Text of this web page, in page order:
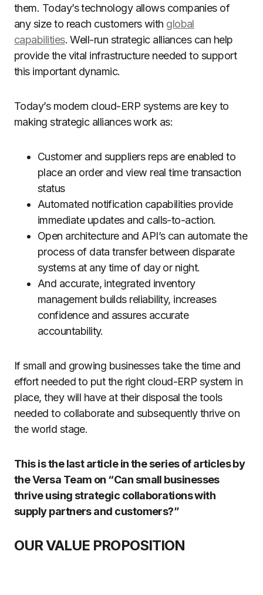
them. Today’s technology allows companies of
any size to reach customers with global
capabilities. Well-run strategic alliances can help
provide the vital infrastructure needed to support
this important dynamic.
Today’s modern cloud-ERP systems are key to
making strategic alliances work as:
Customer and suppliers reps are enabled to
place an order and view real time transaction
status
Automated notification capabilities provide
immediate updates and calls-to-action.
Open architecture and API’s can automate the
process of data transfer between disparate
systems at any time of day or night.
And accurate, integrated inventory
management builds reliability, increases
confidence and assures accurate
accountability.
If small and growing businesses take the time and
effort needed to put the right cloud-ERP system in
place, they will have at their disposal the tools
needed to collaborate and subsequently thrive on
the world stage.
This is the last article in the series of articles by
the Versa Team on “Can small businesses
thrive using strategic collaborations with
supply partners and customers?”
OUR VALUE PROPOSITION